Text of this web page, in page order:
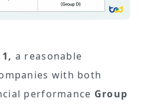
a reasonable
with both
performance Group